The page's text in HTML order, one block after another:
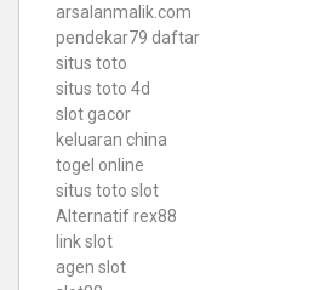
arsalanmalik.com
pendekar79 daftar
situs toto
situs toto 4d
slot gacor
keluaran china
togel online
situs toto slot
Alternatif rex88
link slot
agen slot